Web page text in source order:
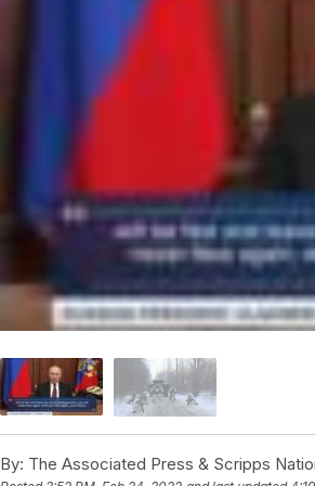
By: The Associated Press & Scripps